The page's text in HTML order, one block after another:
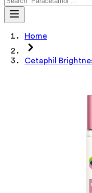
Home
Cetaphil